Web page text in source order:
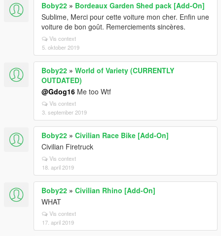
Boby22 » Bordeaux Garden Shed pack [Add-On]
Sublime, Merci pour cette voiture mon cher. Enfin une
voiture de bon goût. Remerciements sincères.
Vis context
5. oktober 2019
Boby22 » World of Variety (CURRENTLY
OUTDATED)
@Gdog16 Me too Wtf
Vis context
3. september 2019
Boby22 » Civilian Race Bike [Add-On]
Civilian Firetruck
Vis context
18. april 2019
Boby22 » Civilian Rhino [Add-On]
WHAT
Vis context
17. april 2019